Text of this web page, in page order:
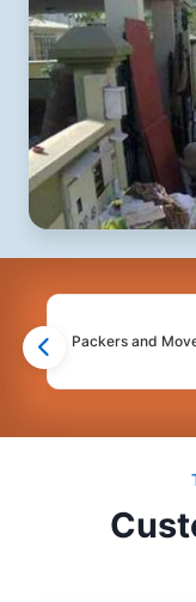
Packers and